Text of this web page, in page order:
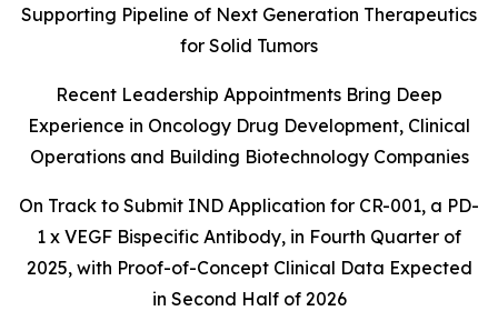
Supporting Pipeline of Next Generation Therapeutics
for Solid Tumors
Recent Leadership Appointments Bring Deep
Experience in Oncology Drug Development, Clinical
Operations and Building Biotechnology Companies
On Track to Submit IND Application for CR-001, a PD-
1 x VEGF Bispecific Antibody, in Fourth Quarter of
2025, with Proof-of-Concept Clinical Data Expected
in Second Half of 2026